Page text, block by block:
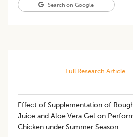
Search on Google
Full Research Article
​​Effect of Supplementation of
Juice and Aloe Vera Gel on
Chicken under Summer Season